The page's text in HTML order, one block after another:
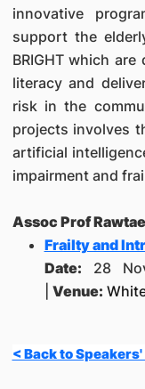
innovative
support the
BRIGHT which
literacy and
risk in the
projects involves
artificial
impairment and
Assoc Prof
Frailty and
Date: 28
Venue:
< Back to